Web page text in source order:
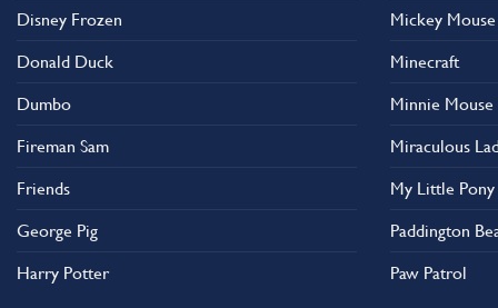
on
page
Disney Frozen
Donald Duck
Dumbo
Fireman Sam
Friends
George Pig
Harry Potter
Mickey Mouse
Minecraft
Minnie Mouse
Miraculous
My Little Pony
Paddington
Paw Patrol